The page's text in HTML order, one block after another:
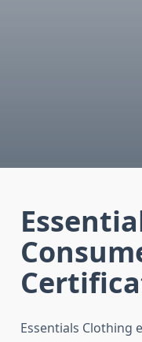
Essentials Clothing